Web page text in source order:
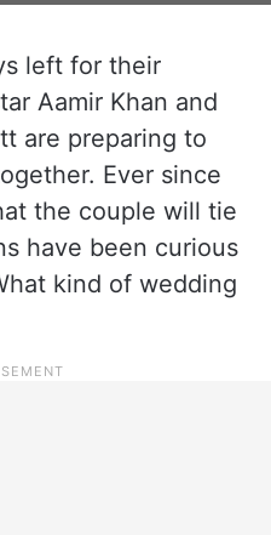
left for their
Aamir Khan and
are preparing to
Ever since
the couple will tie
have been curious
kind of wedding